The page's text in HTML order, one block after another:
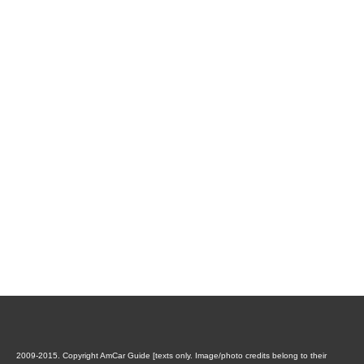
2009-2015. Copyright AmCar Guide [texts only. Image/photo credits belong to their